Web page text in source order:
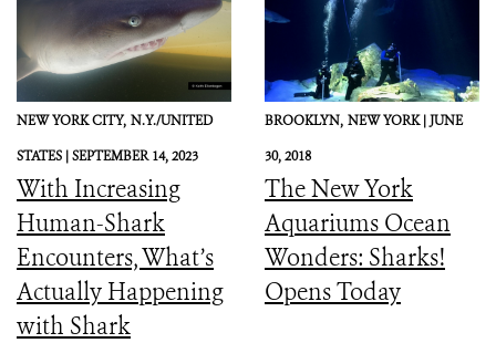
NEW YORK CITY, N.Y./UNITED
STATES |SEPTEMBER 14, 2023
With Increasing
Human-Shark
Encounters, What’s
Actually Happening
with Shark
BROOKLYN, NEW YORK |JUNE
30, 2018
The New York
Aquariums Ocean
Wonders: Sharks!
Opens Today